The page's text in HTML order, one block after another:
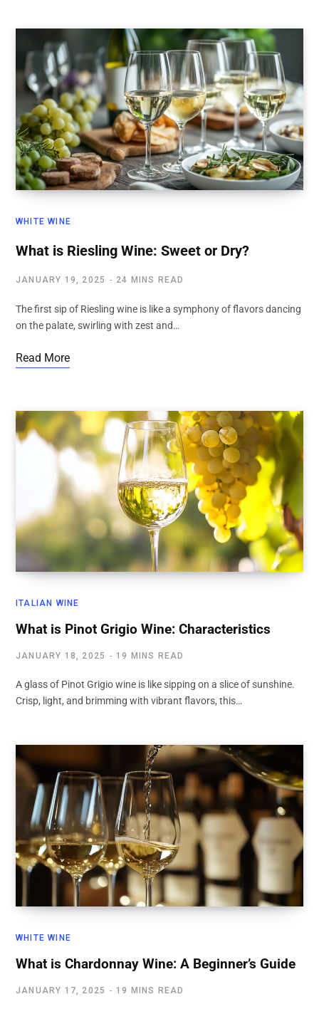
WHITE WINE
What is Riesling Wine: Sweet or Dry?
JANUARY 19, 2025 24 MINS READ
The first sip of Riesling wine is like a symphony of flavors dancing
on the palate, swirling with zest and…
Read More
ITALIAN WINE
What is Pinot Grigio Wine: Characteristics
JANUARY 18, 2025 19 MINS READ
A glass of Pinot Grigio wine is like sipping on a slice of sunshine.
Crisp, light, and brimming with vibrant flavors, this…
WHITE WINE
What is Chardonnay Wine: A Beginner’s Guide
JANUARY 17, 2025 19 MINS READ